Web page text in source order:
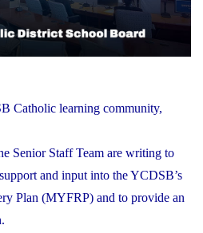
Catholic learning community,
Senior Staff Team are writing to
and input into the YCDSB’s
Plan (MYFRP) and to provide an